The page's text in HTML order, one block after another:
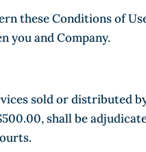
these Conditions of
you and Company.
sold or distributed
shall be